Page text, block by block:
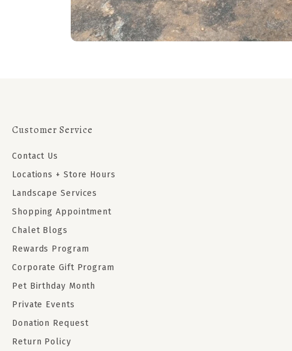
Customer Service
Contact Us
Locations + Store Hours
Landscape Services
Shopping Appointment
Chalet Blogs
Rewards Program
Corporate Gift Program
Pet Birthday Month
Private Events
Donation Request
Return Policy